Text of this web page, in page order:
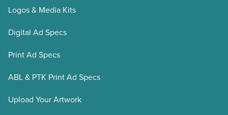
Logos & Media Kits
Digital Ad Specs
Print Ad Specs
ABL & PTK Print Ad Specs
Upload Your Artwork